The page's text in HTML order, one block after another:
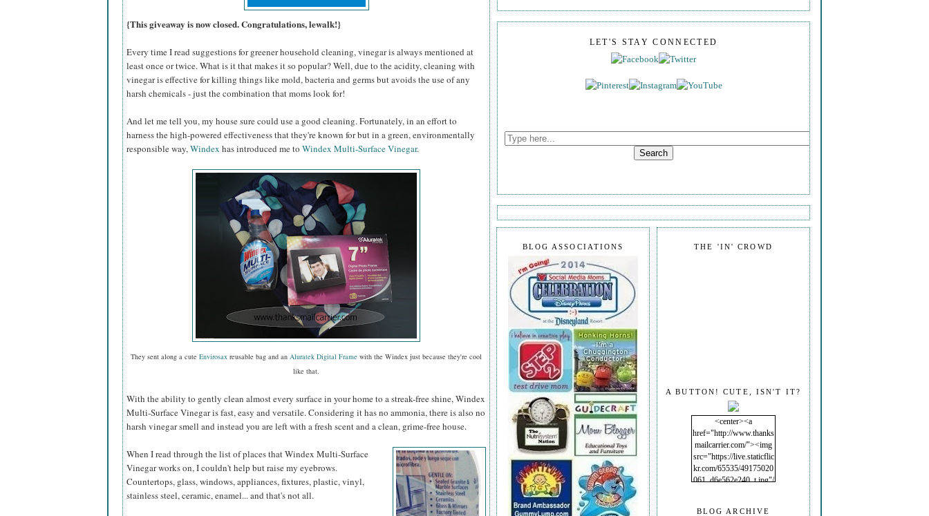
{This giveaway is now closed. Congratulations, lewalk!}
Every time I read suggestions for greener household cleaning, vinegar is always mentioned at
least once or twice. What is it that makes it so popular? Well, due to the acidity, cleaning with
vinegar is effective for killing things like mold, bacteria and germs but avoids the use of any
harsh chemicals - just the combination that moms look for!
And let me tell you, my house sure could use a good cleaning. Fortunately, in an effort to
harness the high-powered effectiveness that they're known for but in a green, environmentally
responsible way,Windex has introduced me to Windex Multi-Surface Vinegar.
They sent along a cute Envirosax reusable bag and an Aluratek Digital Frame with the Windex just because they're cool
like that.
With the ability to gently clean almost every surface in your home to a streak-free shine, Windex
Multi-Surface Vinegar is fast, easy and versatile. Considering it has no ammonia, there is also no
harsh vinegar smell and instead you are left with a fresh scent and a clean, grime-free house.
When I read through the list of places that Windex Multi-Surface
Vinegar works on, I couldn't help but raise my eyebrows.
Countertops, glass, windows, appliances, fixtures, plastic, vinyl,
stainless steel, ceramic, enamel... and that's not all.
LET'S STAY CONNECTED
THE 'IN' CROWD
A BUTTON! CUTE, ISN'T IT?
<center><a
href="http://www.thanks
mailcarrier.com/"><img
src="https://live.staticflic
kr.com/65535/49175020
061_d6e562e240_t.jpg"/
BLOG ARCHIVE
BLOG ASSOCIATIONS